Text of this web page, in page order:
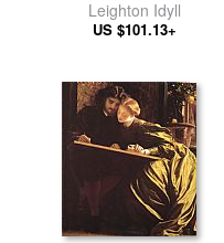
Leighton Idyll
US $101.13+